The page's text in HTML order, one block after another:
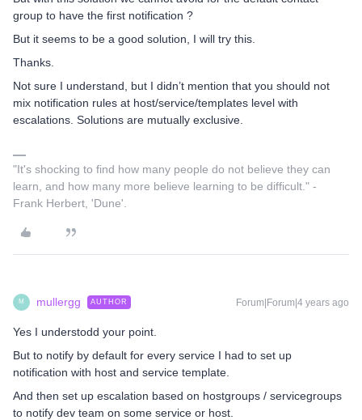
group to have the first notification ?
But it seems to be a good solution, I will try this.
Thanks.
Not sure I understand, but I didn’t mention that you should not
mix notification rules at host/service/templates level with
escalations. Solutions are mutually exclusive.
"It's shocking to find how many people do not believe they can
learn, and how many more believe learning to be difficult." -
Frank Herbert, 'Dune'.
M mullergg AUTHOR Forum|Forum|4 years ago
Yes I understodd your point.
But to notify by default for every service I had to set up
notification with host and service template.
And then set up escalation based on hostgroups / servicegroups
to notify dev team on some service or host.